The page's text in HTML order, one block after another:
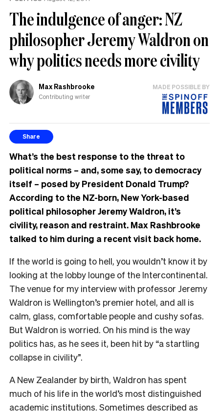
The indulgence of anger: NZ
philosopher Jeremy Waldron on
why politics needs more civility
Max Rashbrooke
Contributing writer
MADE POSSIBLE BY
Share
What’s the best response to the threat to
political norms – and, some say, to democracy
itself – posed by President Donald Trump?
According to the NZ-born, New York-based
political philosopher Jeremy Waldron, it’s
civility, reason and restraint. Max Rashbrooke
talked to him during a recent visit back home.
If the world is going to hell, you wouldn’t know it by
looking at the lobby lounge of the Intercontinental.
The venue for my interview with professor Jeremy
Waldron is Wellington’s premier hotel, and all is
calm, glass, comfortable people and cushy sofas.
But Waldron is worried. On his mind is the way
politics has, as he sees it, been hit by “a startling
collapse in civility”.
A New Zealander by birth, Waldron has spent
much of his life in the world’s most distinguished
academic institutions. Sometimes described as